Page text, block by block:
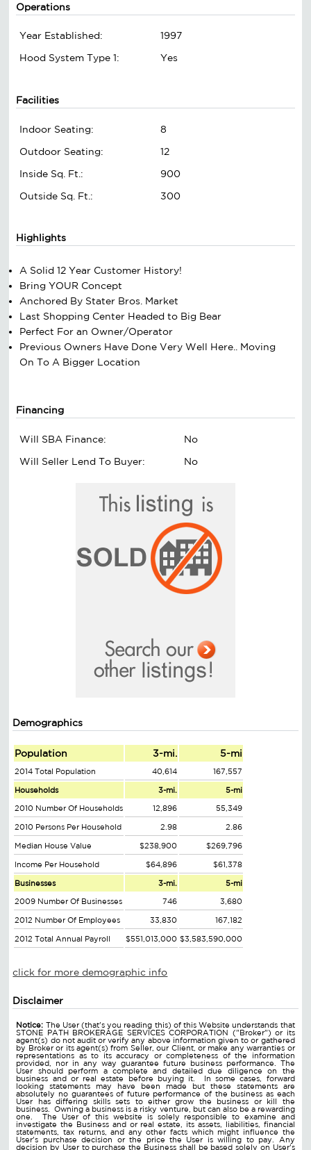
Operations
Year Established:
1997
Hood System Type 1:
Yes
Facilities
Indoor Seating:
8
Outdoor Seating:
12
Inside Sq. Ft.:
900
Outside Sq. Ft.:
300
Highlights
A Solid 12 Year Customer History!
Bring YOUR Concept
Anchored By Stater Bros. Market
Last Shopping Center Headed to Big Bear
Perfect For an Owner/Operator
Previous Owners Have Done Very Well Here.. Moving
On To A Bigger Location
Financing
Will SBA Finance:
No
Will Seller Lend To Buyer:
No
Demographics
Population 3-mi. 5-mi
2014 Total Population 40,614 167,557
Households 3-mi. 5-mi
2010 Number Of Households 12,896 55,349
2010 Persons Per Household 2.98 2.86
Median House Value $238,900 $269,796
Income Per Household $64,896 $61,378
Businesses 3-mi. 5-mi
2009 Number Of Businesses 746 3,680
2012 Number Of Employees 33,830 167,182
2012 Total Annual Payroll $551,013,000 $3,583,590,000
click for more demographic info
Disclaimer
Notice: The User (that's you reading this) of this Website understands that
STONE PATH BROKERAGE SERVICES CORPORATION ("Broker") or its
agent(s) do not audit or verify any above information given to or gathered
by Broker or its agent(s) from Seller, our Client, or make any warranties or
representations as to its accuracy or completeness of the information
provided, nor in any way guarantee future business performance. The
User should perform a complete and detailed due diligence on the
business and or real estate before buying it. In some cases, forward
looking statements may have been made but these statements are
absolutely no guarantees of future performance of the business as each
User has differing skills sets to either grow the business or kill the
business. Owning a business is a risky venture, but can also be a rewarding
one. The User of this website is solely responsible to examine and
investigate the Business and or real estate, its assets, liabilities, financial
statements, tax returns, and any other facts which might influence the
User's purchase decision or the price the User is willing to pay. Any
decision by User to purchase the Business shall be based solely on User's